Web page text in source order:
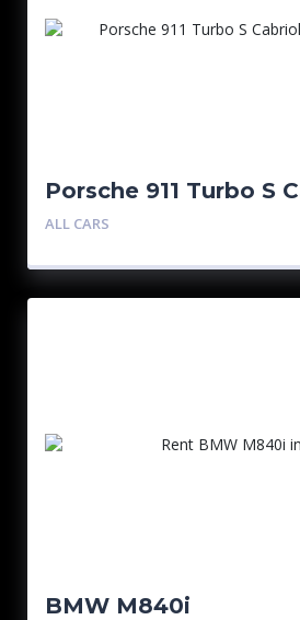
Porsche 911 Turbo S
Silver
ALL CARS
BMW M840i